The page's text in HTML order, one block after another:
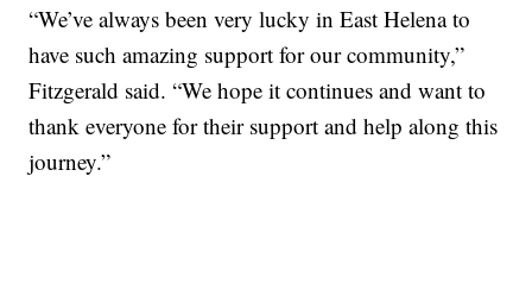
“We’ve always been very lucky in East Helena to
have such amazing support for our community,”
Fitzgerald said. “We hope it continues and want to
thank everyone for their support and help along this
journey.”